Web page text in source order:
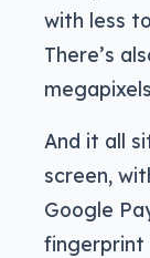
with less
There’s
And it all
screen,
Google
fingerprint